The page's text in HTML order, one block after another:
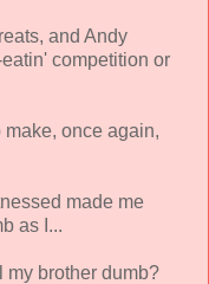
and Andy
competition or
make, once again,
made me
as I...
brother dumb?